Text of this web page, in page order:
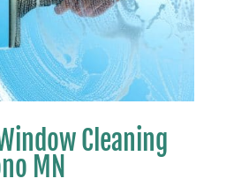
Cleaning
MN